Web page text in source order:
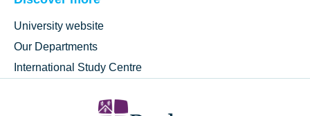
University website
Our Departments
International Study Centre